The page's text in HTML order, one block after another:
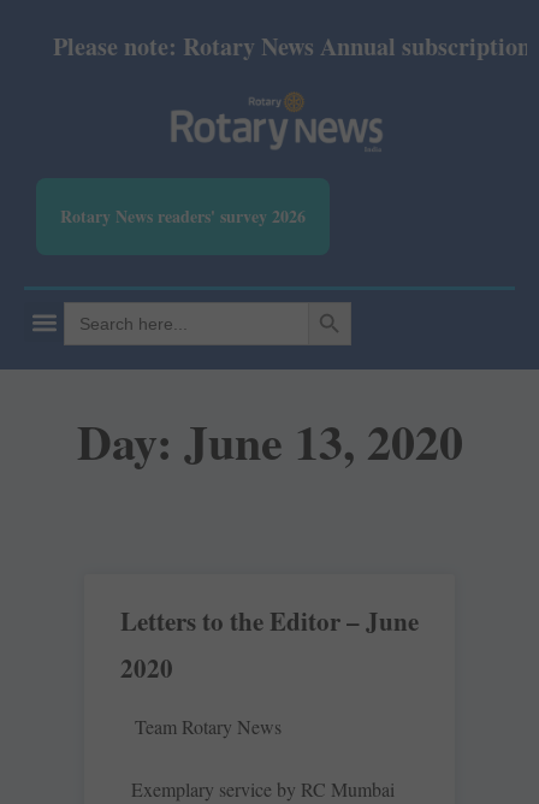
Please note: Rotary News Annual subscription
Rotary News readers' survey 2026
Search
for:
SEARCH BUTTON
Day: June 13, 2020
Letters to the Editor – June
2020
Team Rotary News
Exemplary service by RC Mumbai